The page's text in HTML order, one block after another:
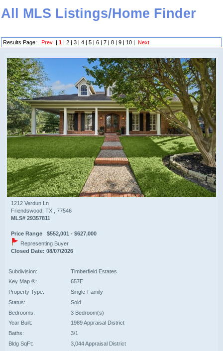
All MLS Listings/Home Finder
Results Page:Prev |1 |2 |3 |4 |5 |6 |7 |8 |9 | 10 |Next
1212 Verdun Ln
Friendswood, TX , 77546
MLS# 29357811
Price Range $552,001 - $627,000
Representing Buyer
Closed Date: 08/07/2026
Subdivision:
Timberfield Estates
Key Map ®:
657E
Property Type:
Single-Family
Status:
Sold
Bedrooms:
3 Bedroom(s)
Year Built:
1989 Appraisal District
Baths:
3/1
Bldg SqFt:
3,044 Appraisal District